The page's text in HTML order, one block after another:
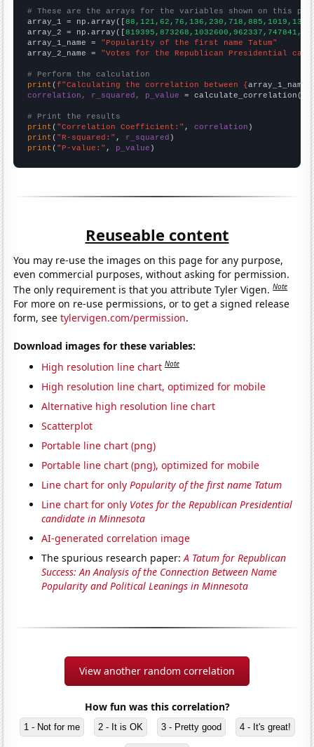
# These are the arrays for the variables shown on this
array_1 = np.array([
array_2 = np.array([
array_1_name = "Popularity of the first name Tatum"
array_2_name = "Votes for the Republican Presidential
# Perform the calculation
print (f"Calculating the correlation between {array_1_name
correlation, r_squared, p_value = calculate_correlation(
# Print the results
print ( "Correlation Coefficient:" , correlation
print ( "R-squared:" , r_squared
print ( "P-value:" , p_value )
Reuseable content
You may re-use the images on this page for any purpose,
even commercial purposes, without asking for permission.
The only requirement is that you attribute Tyler Vigen.Note
For more on re-use permissions, or to get a signed release
form, seetylervigen.com/permission.
Download images for these variables:
High resolution line chart Note
High resolution line chart, optimized for mobile
Alternative high resolution line chart
Scatterplot
Portable line chart (png)
Portable line chart (png), optimized for mobile
Line chart for onlyPopularity of the first name Tatum
Line chart for only Votes for the Republican Presidential
candidate in Minnesota
AI-generated correlation image
The spurious research paper:A Tatum for Republican
Success: An Analysis of the Connection Between Name
Popularity and Political Leanings in Minnesota
View another random correlation
How fun was this correlation?
1 - Not for me 2 - It is OK 3 - Pretty good 4 - It's great!